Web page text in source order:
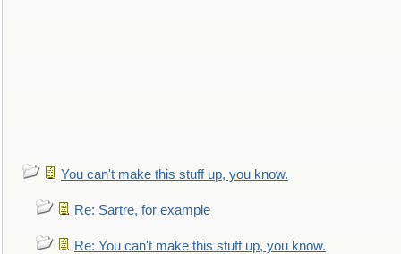
You can't make this stuff up, you know.
Re: Sartre, for example
Re: You can't make this stuff up, you know.